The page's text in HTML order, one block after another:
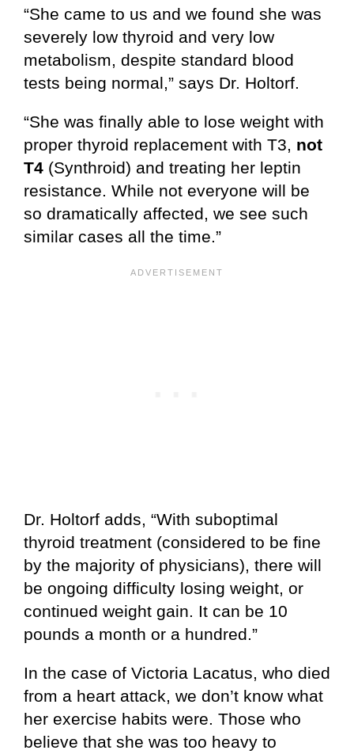
“She came to us and we found she was
severely low thyroid and very low
metabolism, despite standard blood
tests being normal,” says Dr. Holtorf.
“She was finally able to lose weight with
proper thyroid replacement with T3, not
T4 (Synthroid) and treating her leptin
resistance. While not everyone will be
so dramatically affected, we see such
similar cases all the time.”
Dr. Holtorf adds, “With suboptimal
thyroid treatment (considered to be fine
by the majority of physicians), there will
be ongoing difficulty losing weight, or
continued weight gain. It can be 10
pounds a month or a hundred.”
In the case of Victoria Lacatus, who died
from a heart attack, we don’t know what
her exercise habits were. Those who
believe that she was too heavy to